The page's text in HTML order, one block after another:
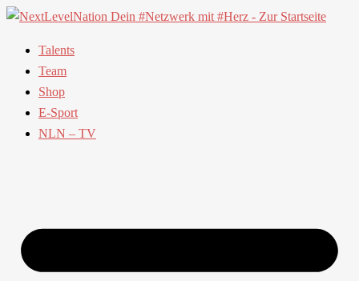
Talents
Team
Shop
E-Sport
NLN – TV